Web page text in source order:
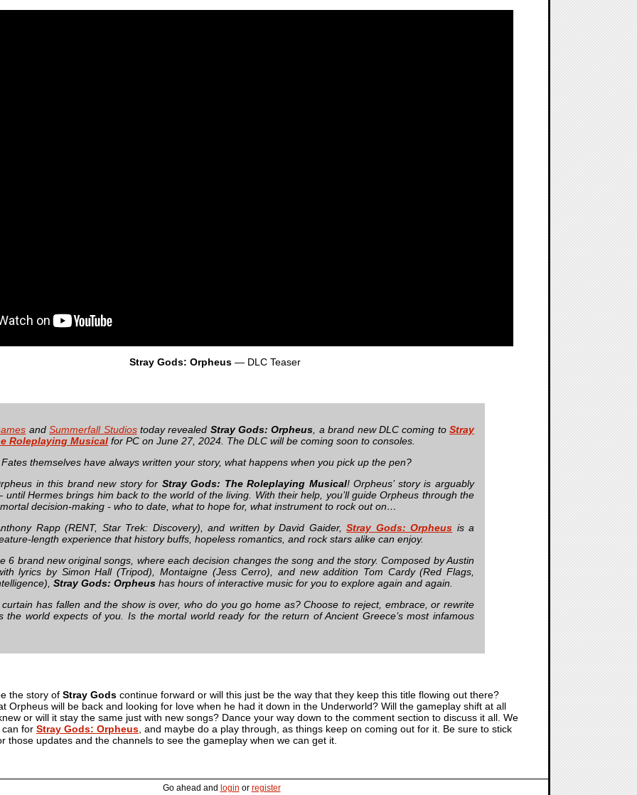
Stray Gods: Orpheus— DLC Teaser
andSummerfall Studiostoday revealed Stray Gods: Orpheus , a brand new DLC coming to Stray
Roleplaying Musical for PC on June 27, 2024. The DLC will be coming soon to consoles.
themselves have always written your story, what happens when you pick up the pen?
in this brand new story for Stray Gods: The Roleplaying Musical! Orpheus’ story is arguably
Hermes brings him back to the world of the living. With their help, you’ll guide Orpheus through the
decision-making - who to date, what to hope for, what instrument to rock out on…
Rapp (RENT, Star Trek: Discovery), and written by David Gaider,Stray Gods: Orpheus is a
length experience that history buffs, hopeless romantics, and rock stars alike can enjoy.
6 brand new original songs, where each decision changes the song and the story. Composed by Austin
lyrics by Simon Hall (Tripod), Montaigne (Jess Cerro), and new addition Tom Cardy (Red Flags,
Stray Gods: Orpheus has hours of interactive music for you to explore again and again.
curtain has fallen and the show is over, who do you go home as? Choose to reject, embrace, or rewrite
the world expects of you. Is the mortal world ready for the return of Ancient Greece’s most infamous
the story of Stray Gods continue forward or will this just be the way that they keep this title flowing out there?
Orpheus will be back and looking for love when he had it down in the Underworld? Will the gameplay shift at all
or will it stay the same just with new songs? Dance your way down to the comment section to discuss it all. We
can for Stray Gods: Orpheus , and maybe do a play through, as things keep on coming out for it. Be sure to stick
those updates and the channels to see the gameplay when we can get it.
Go ahead and login or register